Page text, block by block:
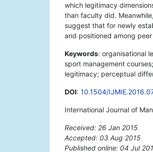
which legitimacy
than faculty did.
suggest that for newly
and positioned among
Keywords: organisational
sport management
legitimacy; perceptual
DOI: 10.1504/
International Journal of
Received: 26 Jan 2015
Accepted: 03 Aug 2015
Published online: 04 Jul